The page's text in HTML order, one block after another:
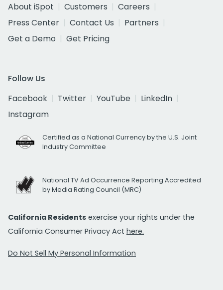
About iSpot
Customers
Careers
Press Center
Contact Us
Partners
Get a Demo
Get Pricing
Follow Us
Facebook
Twitter YouTube
LinkedIn
Instagram
Certified as a National Currency by the U.S. Joint
Industry Committee
National TV Ad Occurrence Reporting Accredited
by Media Rating Council (MRC)
California Residents exercise your rights under the
California Consumer Privacy Act here.
Do Not Sell My Personal Information